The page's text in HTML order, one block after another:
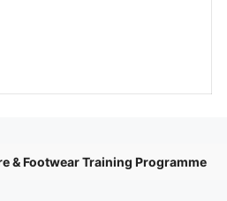
& Footwear Training Programme